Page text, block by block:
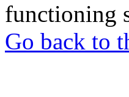
functioning
Go back to